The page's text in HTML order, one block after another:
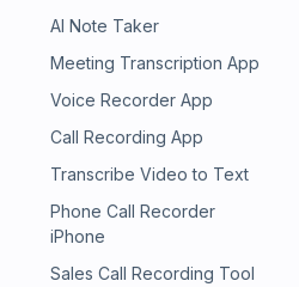
AI Note Taker
Meeting Transcription App
Voice Recorder App
Call Recording App
Transcribe Video to Text
Phone Call Recorder
iPhone
Sales Call Recording Tool